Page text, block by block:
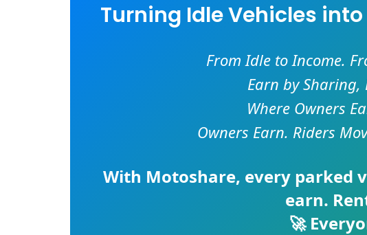
Turning Idle Vehicles
From Idle to Income.
Earn by Sharing,
Where Owners
Owners Earn. Riders
With Motoshare, every parked
earn.
🚀